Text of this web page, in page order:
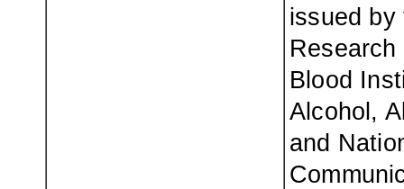
issued by
Blood
Alcohol,
and